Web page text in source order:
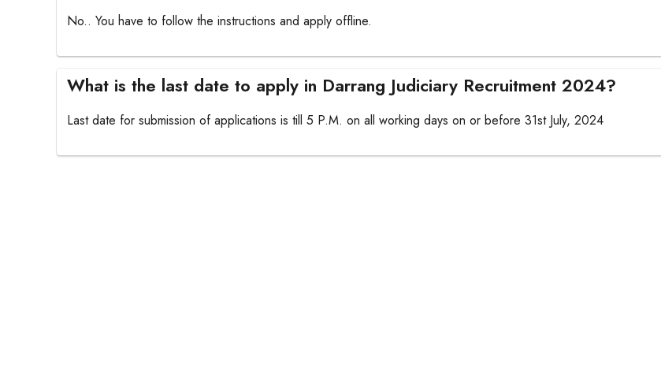
No.. You have to follow the instructions and apply offline.
What is the last date to apply in Darrang Judiciary Recruitment 2024?
Last date for submission of applications is till 5 P.M. on all working days on or before 31st July, 2024